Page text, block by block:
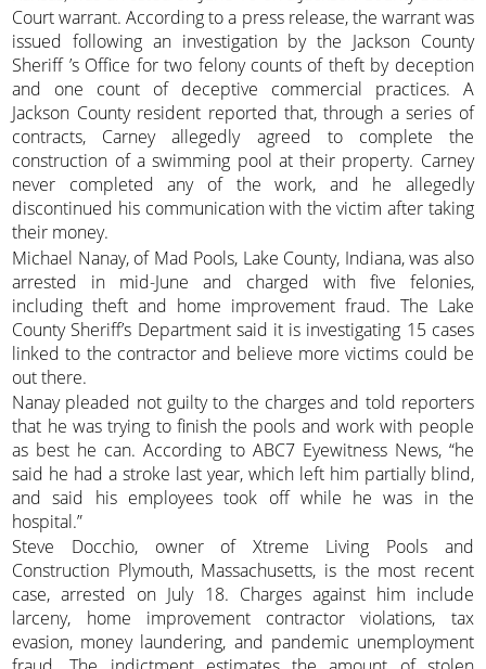
Court warrant. According to a press release, the warrant was
issued following an investigation by the Jackson County
Sheriff ’s Office for two felony counts of theft by deception
and one count of deceptive commercial practices. A
Jackson County resident reported that, through a series of
contracts, Carney allegedly agreed to complete the
construction of a swimming pool at their property. Carney
never completed any of the work, and he allegedly
discontinued his communication with the victim after taking
their money.
Michael Nanay, of Mad Pools, Lake County, Indiana, was also
arrested in mid-June and charged with five felonies,
including theft and home improvement fraud. The Lake
County Sheriff’s Department said it is investigating 15 cases
linked to the contractor and believe more victims could be
out there.
Nanay pleaded not guilty to the charges and told reporters
that he was trying to finish the pools and work with people
as best he can. According to ABC7 Eyewitness News, “he
said he had a stroke last year, which left him partially blind,
and said his employees took off while he was in the
hospital.”
Steve Docchio, owner of Xtreme Living Pools and
Construction Plymouth, Massachusetts, is the most recent
case, arrested on July 18. Charges against him include
larceny, home improvement contractor violations, tax
evasion, money laundering, and pandemic unemployment